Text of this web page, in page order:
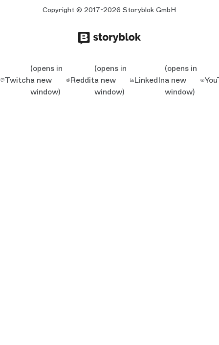
Copyright © 2017-2026 Storyblok GmbH
Twitch
(opens in
a new
window)
Reddit
(opens in
a new
window)
LinkedIn
(opens in
a new
window)